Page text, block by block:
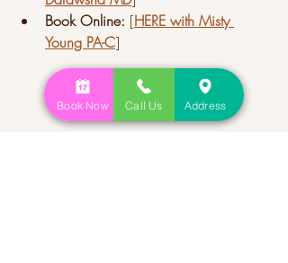
Book Online: [HERE with Misty
Young PA-C]
Book Now Call Us Address